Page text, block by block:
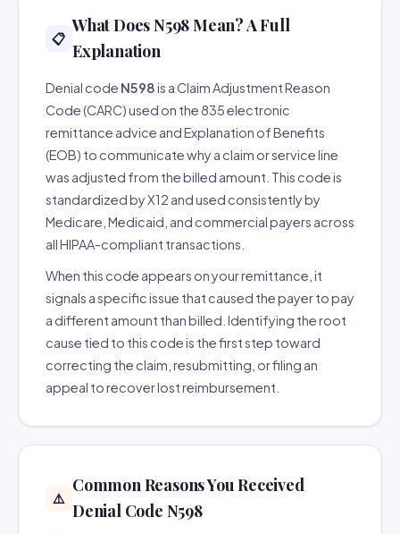
📋
What Does N598 Mean? A Full
Explanation
Denial code N598is a Claim Adjustment Reason
Code (CARC) used on the 835 electronic
remittance advice and Explanation of Benefits
(EOB) to communicate why a claim or service line
was adjusted from the billed amount. This code is
standardized by X12 and used consistently by
Medicare, Medicaid, and commercial payers across
all HIPAA-compliant transactions.
When this code appears on your remittance, it
signals a specific issue that caused the payer to pay
a different amount than billed. Identifying the root
cause tied to this code is the first step toward
correcting the claim, resubmitting, or filing an
appeal to recover lost reimbursement.
⚠️
Common Reasons You Received
Denial Code N598